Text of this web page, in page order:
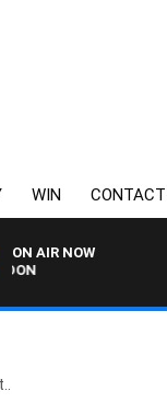
WIN CONTACT
ON AIR NOW